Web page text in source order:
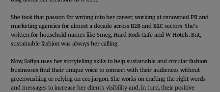
She took that passion for writing into her career, working at renowned PR and
marketing agencies for almost a decade across B2B and B2C sectors. She's
written for household names like Smeg, Hard Rock Cafe and W Hotels. But,
sustainable fashion was always her calling.
Now, Safiya uses her storytelling skills to help sustainable and circular fashion
businesses find their unique voice to connect with their audiences without
greenwashing or relying on eco jargon. She works on crafting the right words
and messages to increase her client’s visibility and, in turn, their positive